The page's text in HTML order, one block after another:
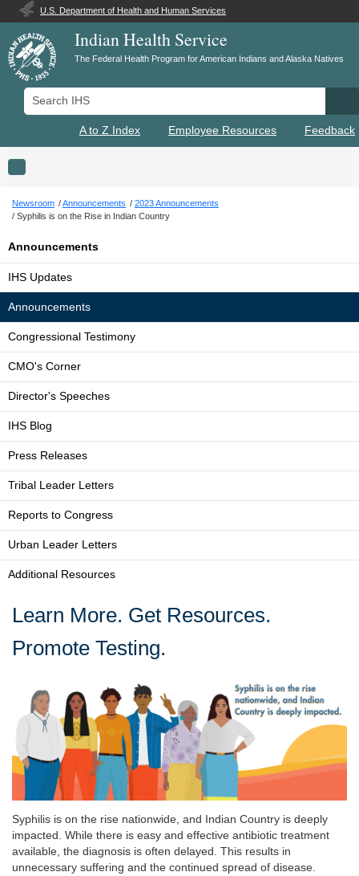
U.S. Department of Health and Human Services
Indian Health Service
The Federal Health Program for American Indians and Alaska Natives
Search IHS
A to Z Index Employee Resources Feedback
Toggle navigation
Newsroom Announcements
2023 Announcements
Syphilis is on the Rise in Indian Country
Announcements
IHS Updates
Announcements
Congressional Testimony
CMO's Corner
Director's Speeches
IHS Blog
Press Releases
Tribal Leader Letters
Reports to Congress
Urban Leader Letters
Additional Resources
Learn More. Get Resources.
Promote Testing.
Syphilis is on the rise nationwide, and Indian Country is deeply
impacted. While there is easy and effective antibiotic treatment
available, the diagnosis is often delayed. This results in
unnecessary suffering and the continued spread of disease.